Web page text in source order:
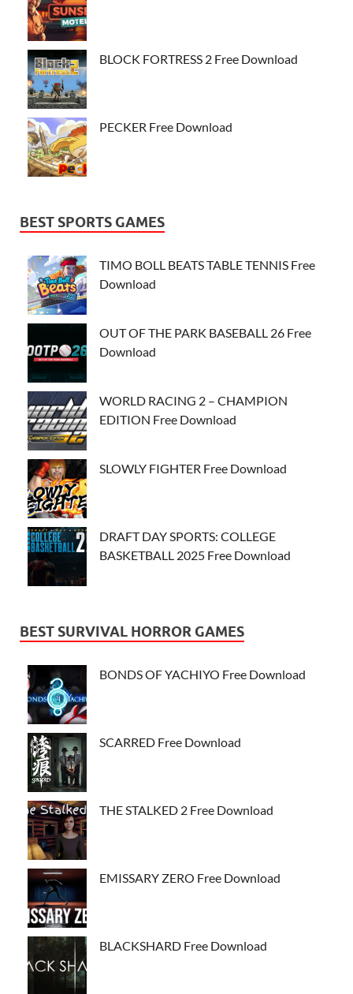
BLOCK FORTRESS 2 Free Download
PECKER Free Download
BEST SPORTS GAMES
TIMO BOLL BEATS TABLE TENNIS Free
Download
OUT OF THE PARK BASEBALL 26 Free
Download
WORLD RACING 2 – CHAMPION
EDITION Free Download
SLOWLY FIGHTER Free Download
DRAFT DAY SPORTS: COLLEGE
BASKETBALL 2025 Free Download
BEST SURVIVAL HORROR GAMES
BONDS OF YACHIYO Free Download
SCARRED Free Download
THE STALKED 2 Free Download
EMISSARY ZERO Free Download
BLACKSHARD Free Download